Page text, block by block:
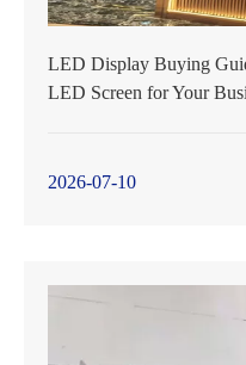
LED Display Buying
LED Screen for Your
2026-07-10